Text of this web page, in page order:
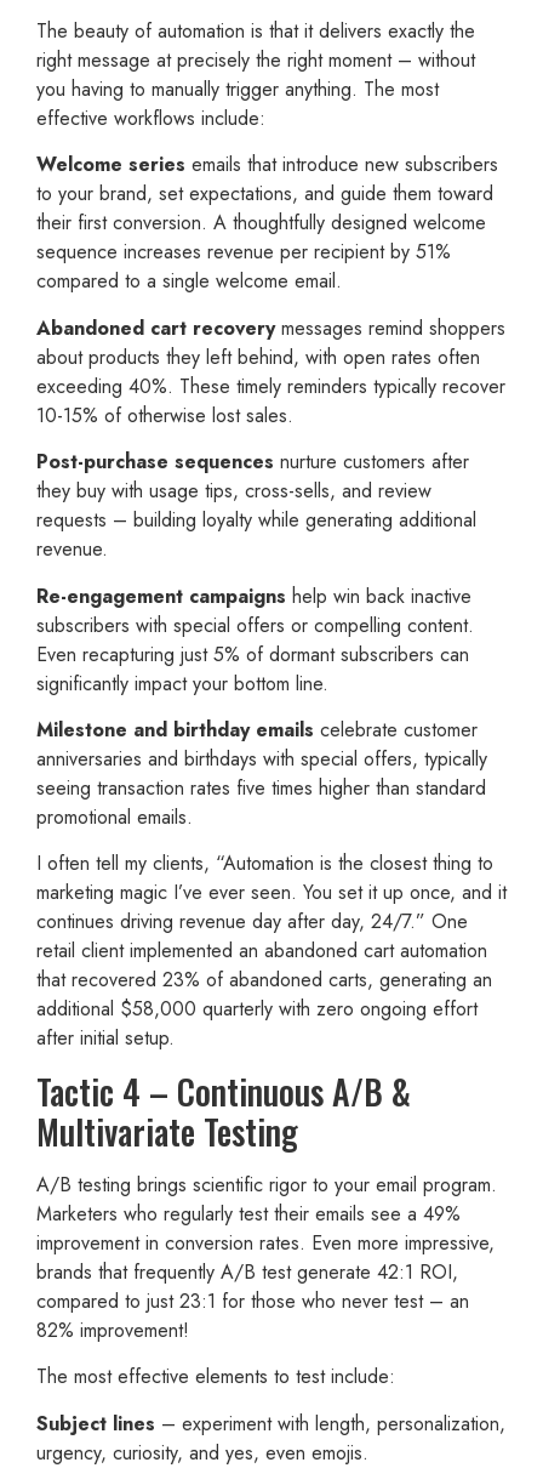
The beauty of automation is that it delivers exactly the
right message at precisely the right moment – without
you having to manually trigger anything. The most
effective workflows include:
Welcome series emails that introduce new subscribers
to your brand, set expectations, and guide them toward
their first conversion. A thoughtfully designed welcome
sequence increases revenue per recipient by 51%
compared to a single welcome email.
Abandoned cart recoverymessages remind shoppers
about products they left behind, with open rates often
exceeding 40%. These timely reminders typically recover
10-15% of otherwise lost sales.
Post-purchase sequences nurture customers after
they buy with usage tips, cross-sells, and review
requests – building loyalty while generating additional
revenue.
Re-engagement campaigns help win back inactive
subscribers with special offers or compelling content.
Even recapturing just 5% of dormant subscribers can
significantly impact your bottom line.
Milestone and birthday emails celebrate customer
anniversaries and birthdays with special offers, typically
seeing transaction rates five times higher than standard
promotional emails.
I often tell my clients, “Automation is the closest thing to
marketing magic I’ve ever seen. You set it up once, and it
continues driving revenue day after day, 24/7.” One
retail client implemented an abandoned cart automation
that recovered 23% of abandoned carts, generating an
additional $58,000 quarterly with zero ongoing effort
after initial setup.
Tactic 4 – Continuous A/B &
Multivariate Testing
A/B testing brings scientific rigor to your email program.
Marketers who regularly test their emails see a 49%
improvement in conversion rates. Even more impressive,
brands that frequently A/B test generate 42:1 ROI,
compared to just 23:1 for those who never test – an
82% improvement!
The most effective elements to test include:
Subject lines – experiment with length, personalization,
urgency, curiosity, and yes, even emojis.